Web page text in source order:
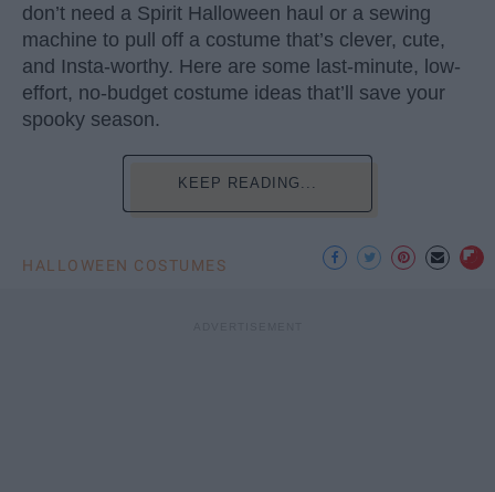
don’t need a Spirit Halloween haul or a sewing
machine to pull off a costume that’s clever, cute,
and Insta-worthy. Here are some last-minute, low-
effort, no-budget costume ideas that’ll save your
spooky season.
KEEP READING...
HALLOWEEN COSTUMES